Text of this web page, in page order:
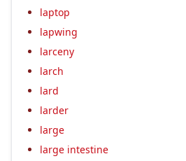
laptop
lapwing
larceny
larch
lard
larder
large
large intestine